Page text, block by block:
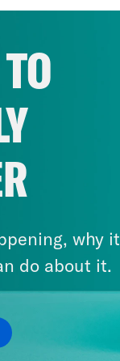
why it
do about it.